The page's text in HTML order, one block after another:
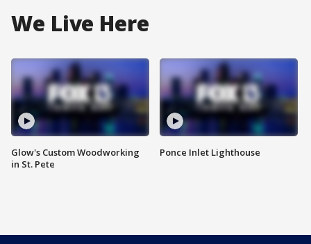
We Live Here
Glow's Custom Woodworking
in St. Pete
Ponce Inlet Lighthouse